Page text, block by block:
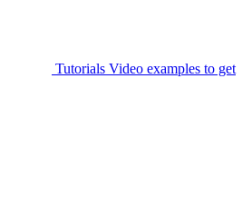
Tutorials Video examples to get